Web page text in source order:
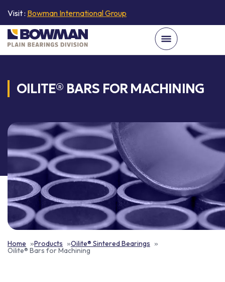
Visit : Bowman International Group
OILITE® BARS FOR MACHINING
Home Products Oilite® Sintered Bearings
Oilite® Bars for Machining